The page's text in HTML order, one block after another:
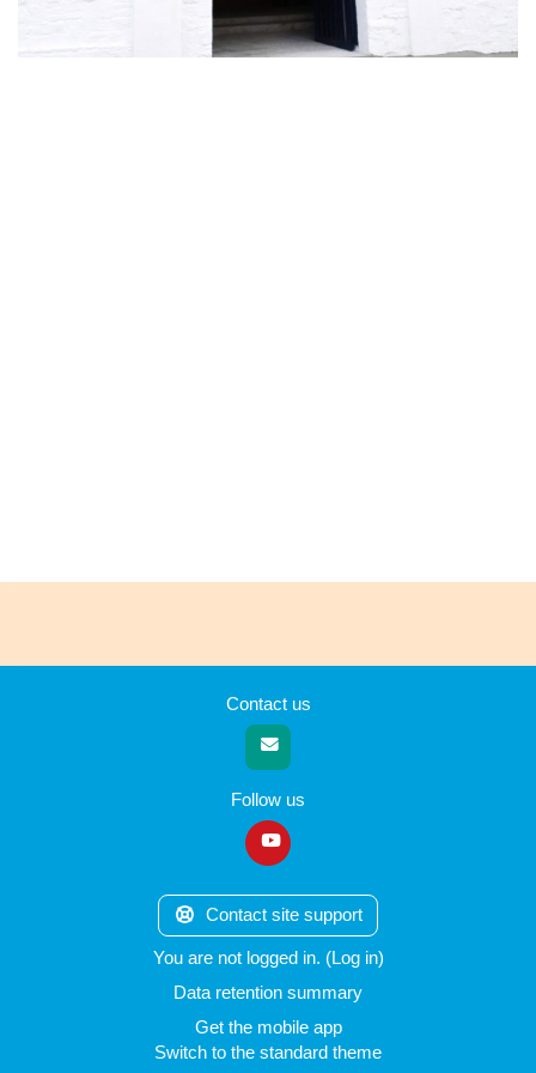
Contact us
Follow us
Contact site support
You are not logged in. (Log in)
Data retention summary
Get the mobile app
Switch to the standard theme